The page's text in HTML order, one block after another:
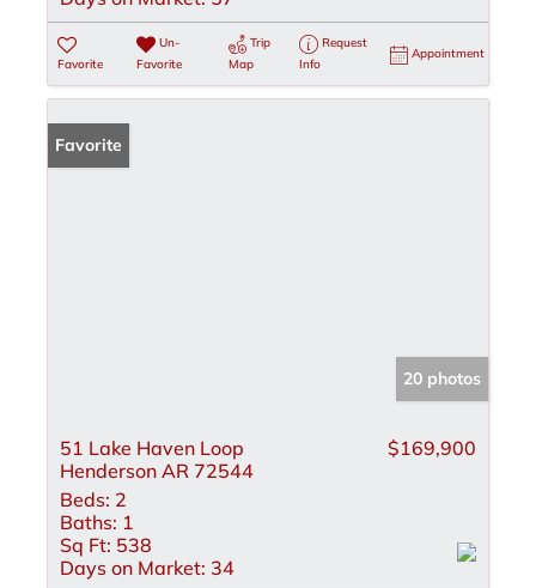
Favorite
Un-
Favorite
Trip
Map
Request
Info
Appointment
Favorite
20 photos
51 Lake Haven Loop
Henderson AR 72544
$169,900
Beds: 2
Baths: 1
Sq Ft: 538
Days on Market: 34